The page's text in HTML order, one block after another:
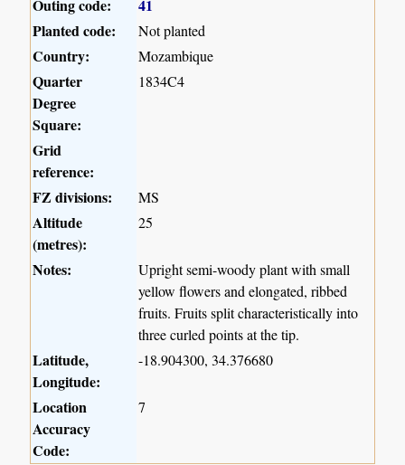
Outing code:
41
Planted code:
Not planted
Country: Mozambique
Quarter
Degree
Square:
1834C4
Grid
reference:
FZ divisions:
MS
Altitude
(metres):
25
Notes:
Upright semi-woody plant with small
yellow flowers and elongated, ribbed
fruits. Fruits split characteristically into
three curled points at the tip.
Latitude,
Longitude:
-18.904300, 34.376680
Location
Accuracy
Code:
7